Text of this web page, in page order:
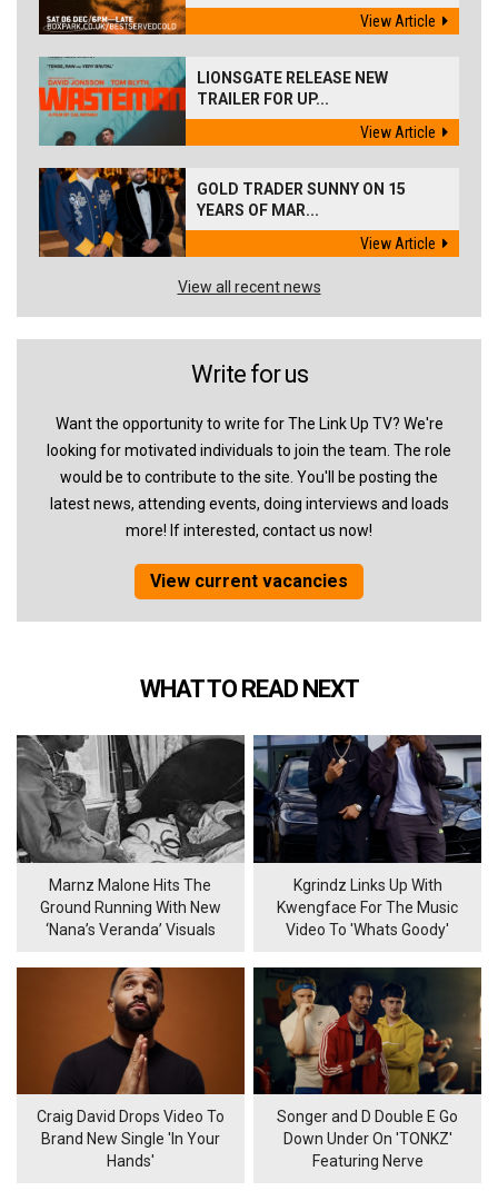
View Article
LIONSGATE RELEASE NEW
TRAILER FOR UP...
View Article
GOLD TRADER SUNNY ON 15
YEARS OF MAR...
View Article
View all recent news
Write for us
Want the opportunity to write for The Link Up TV? We're
looking for motivated individuals to join the team. The role
would be to contribute to the site. You'll be posting the
latest news, attending events, doing interviews and loads
more! If interested, contact us now!
View current vacancies
WHAT TO READ NEXT
Marnz Malone Hits The
Ground Running With New
‘Nana’s Veranda’ Visuals
Kgrindz Links Up With
Kwengface For The Music
Video To 'Whats Goody'
Craig David Drops Video To
Brand New Single 'In Your
Hands'
Songer and D Double E Go
Down Under On 'TONKZ'
Featuring Nerve